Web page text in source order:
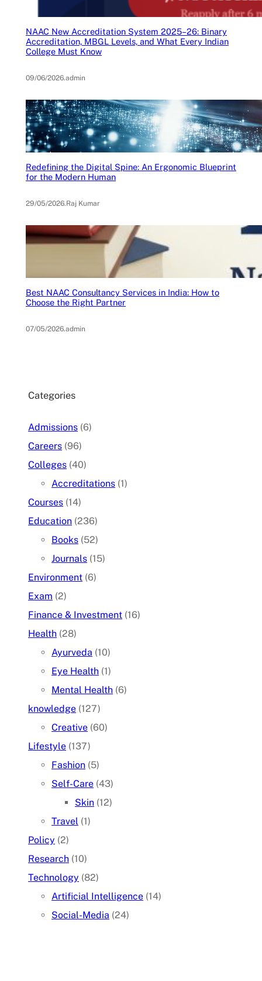
NAAC New Accreditation System 2025–26: Binary
Accreditation, MBGL Levels, and What Every Indian
College Must Know
09/06/2026.admin
Redefining the Digital Spine: An Ergonomic Blueprint
for the Modern Human
29/05/2026.Raj Kumar
Best NAAC Consultancy Services in India: How to
Choose the Right Partner
07/05/2026.admin
Categories
Admissions (6)
Careers (96)
Colleges (40)
Accreditations (1)
Courses (14)
Education (236)
Books (52)
Journals (15)
Environment (6)
Exam (2)
Finance & Investment (16)
Health (28)
Ayurveda (10)
Eye Health (1)
Mental Health (6)
knowledge (127)
Creative (60)
Lifestyle (137)
Fashion (5)
Self-Care (43)
Skin (12)
Travel (1)
Policy (2)
Research (10)
Technology (82)
Artificial Intelligence (14)
Social-Media (24)